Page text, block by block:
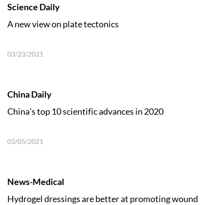
Science Daily
A new view on plate tectonics
03/23/2021
China Daily
China’s top 10 scientific advances in 2020
03/05/2021
News-Medical
Hydrogel dressings are better at promoting wound